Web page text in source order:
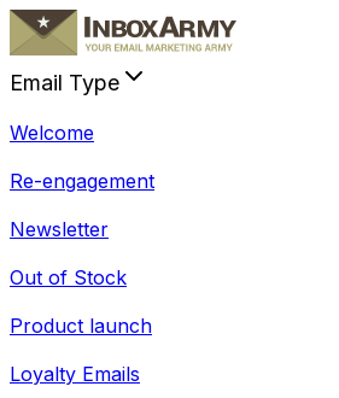
Email Type
Welcome
Re-engagement
Newsletter
Out of Stock
Product launch
Loyalty Emails